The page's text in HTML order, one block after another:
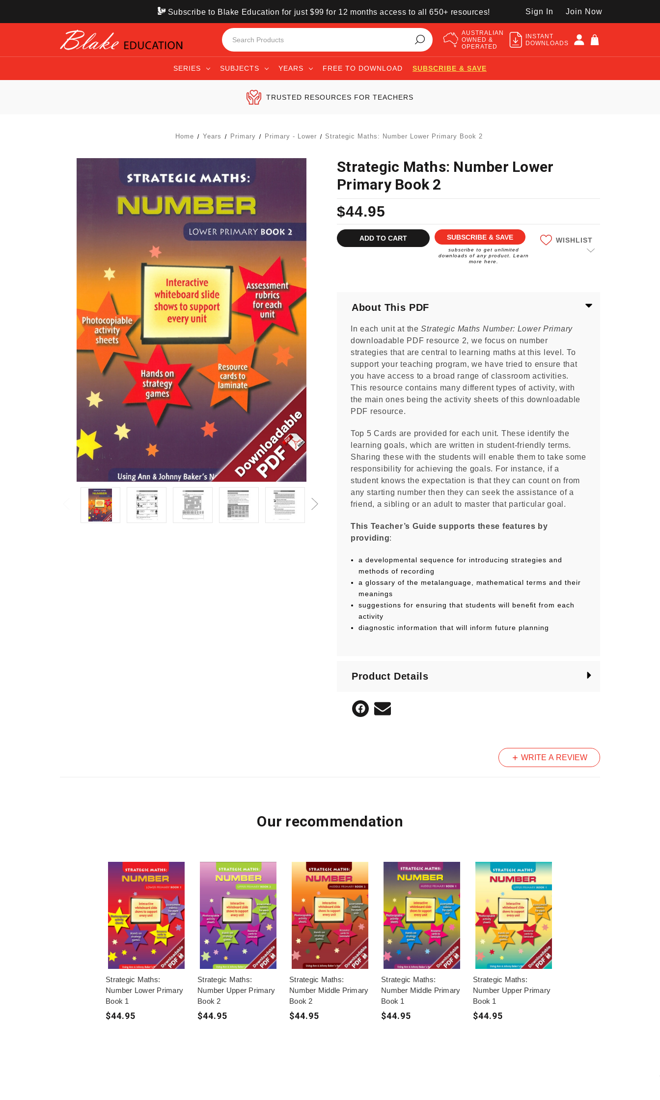
Subscribe to Blake Education for just $99 for 12 months access to all 650+ resources! Sign In Join Now
AUSTRALIAN
OWNED &
OPERATED
INSTANT
DOWNLOADS
SERIES SUBJECTS YEARS FREE TO DOWNLOAD SUBSCRIBE & SAVE
TRUSTED RESOURCES FOR TEACHERS
Home Years Primary Primary - Lower Strategic Maths: Number Lower Primary Book 2
Strategic Maths: Number Lower
Primary Book 2
$44.95
Current
Stock:
SUBSCRIBE & SAVE
subscribe to get unlimited
downloads of any product. Learn
more here.
WISHLIST
About This PDF
In each unit at theStrategic Maths Number: Lower Primary
downloadable PDF resource 2, we focus on number
strategies that are central to learning maths at this level. To
support your teaching program, we have tried to ensure that
you have access to a broad range of classroom activities.
This resource contains many different types of activity, with
the main ones being the activity sheets of this downloadable
PDF resource.
Top 5 Cards are provided for each unit. These identify the
learning goals, which are written in student-friendly terms.
Sharing these with the students will enable them to take some
responsibility for achieving the goals. For instance, if a
student knows the expectation is that they can count on from
any starting number then they can seek the assistance of a
friend, a sibling or an adult to master that particular goal.
This Teacher’s Guide supports these features by
providing:
a developmental sequence for introducing strategies and
methods of recording
a glossary of the metalanguage, mathematical terms and their
meanings
suggestions for ensuring that students will beneﬁt from each
activity
diagnostic information that will inform future planning
Create deep understandings of the big ideas in number
Assess students during and after each unit
Product Details
WRITE A REVIEW
Our recommendation
Strategic Maths:
Number Lower Primary
Book 1
$44.95
Strategic Maths:
Number Upper Primary
Book 2
$44.95
Strategic Maths:
Number Middle Primary
Book 2
$44.95
Strategic Maths:
Number Middle Primary
Book 1
$44.95
Strategic Maths:
Number Upper Primary
Book 1
$44.95